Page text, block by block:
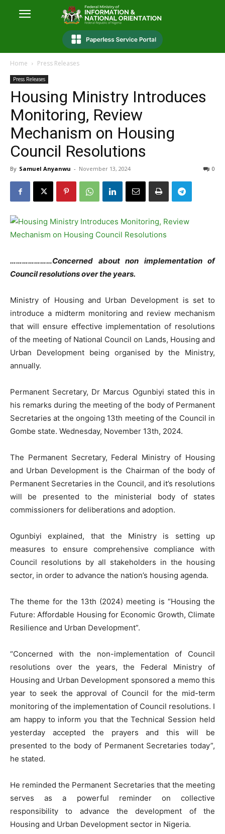
Home Press Releases
Press Releases
Housing Ministry Introduces
Monitoring, Review
Mechanism on Housing
Council Resolutions
By Samuel Anyanwu - November 13, 2024 0
…………………Concerned about non implementation of
Council resolutions over the years.
Ministry of Housing and Urban Development is set to
introduce a midterm monitoring and review mechanism
that will ensure effective implementation of resolutions
of the meeting of National Council on Lands, Housing and
Urban Development being organised by the Ministry,
annually.
Permanent Secretary, Dr Marcus Ogunbiyi stated this in
his remarks during the meeting of the body of Permanent
Secretaries at the ongoing 13th meeting of the Council in
Gombe state. Wednesday, November 13th, 2024.
The Permanent Secretary, Federal Ministry of Housing
and Urban Development is the Chairman of the body of
Permanent Secretaries in the Council, and it’s resolutions
will be presented to the ministerial body of states
commissioners for deliberations and adoption.
Ogunbiyi explained, that the Ministry is setting up
measures to ensure comprehensive compliance with
Council resolutions by all stakeholders in the housing
sector, in order to advance the nation’s housing agenda.
The theme for the 13th (2024) meeting is “Housing the
Future: Affordable Housing for Economic Growth, Climate
Resilience and Urban Development”.
“Concerned with the non-implementation of Council
resolutions over the years, the Federal Ministry of
Housing and Urban Development sponsored a memo this
year to seek the approval of Council for the mid-term
monitoring of the implementation of Council resolutions. I
am happy to inform you that the Technical Session held
yesterday accepted the prayers and this will be
presented to the body of Permanent Secretaries today”,
he stated.
He reminded the Permanent Secretaries that the meeting
serves as a powerful reminder on collective
responsibility to advance the development of the
Housing and Urban Development sector in Nigeria.